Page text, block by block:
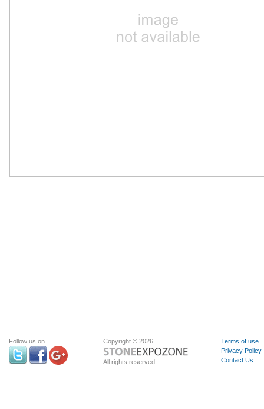
Follow us on Copyright © 2026
All rights reserved.
Terms of use
Privacy Policy
Contact Us